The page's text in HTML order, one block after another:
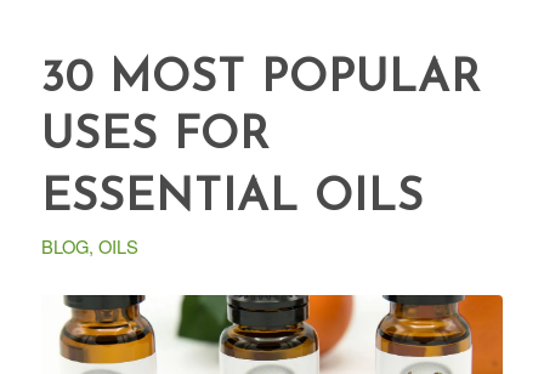
30 MOST POPULAR
USES FOR
ESSENTIAL OILS
BLOG, OILS